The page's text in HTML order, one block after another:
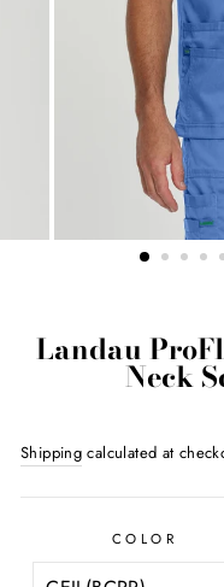
Landau
Neck
Shipping calculated at
COLOR